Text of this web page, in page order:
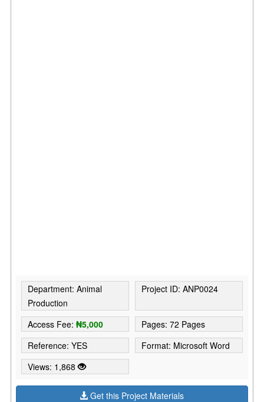
Department: Animal
Production
Project ID: ANP0024
Access Fee:₦5,000
Pages: 72 Pages
Reference: YES
Format: Microsoft Word
Views: 1,868
Get this Project Materials